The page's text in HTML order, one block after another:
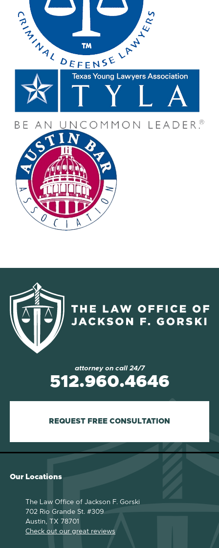
attorney on call 24/7
512.960.4646
REQUEST FREE CONSULTATION
Our Locations
The Law Office of Jackson F. Gorski
702 Rio Grande St. #309
Austin, TX 78701
Check out our great reviews